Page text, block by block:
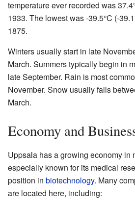
temperature ever recorded was
1933. The lowest was -39.5°C (-
1875.
Winters usually start in late
March. Summers typically begin in
late September. Rain is most
November. Snow usually falls
March.
Economy and
Uppsala has a growing economy in
especially known for its medical
position in biotechnology. Many
are located here, including: